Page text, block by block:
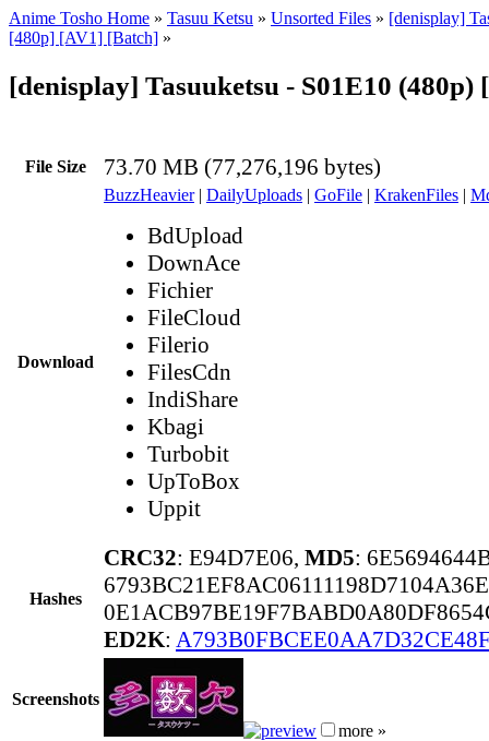
Anime Tosho Home » Tasuu Ketsu » Unsorted Files » [denisplay]
[480p] [AV1] [Batch] »
[denisplay] Tasuuketsu - S01E10 (480p)
File Size 73.70 MB (77,276,196 bytes)
Download
BuzzHeavier| DailyUploads | GoFile | KrakenFiles |
BdUpload
DownAce
Fichier
FileCloud
Filerio
FilesCdn
IndiShare
Kbagi
Turbobit
UpToBox
Uppit
Hashes
CRC32: E94D7E06, MD5:
ED2K:
Screenshots
more »